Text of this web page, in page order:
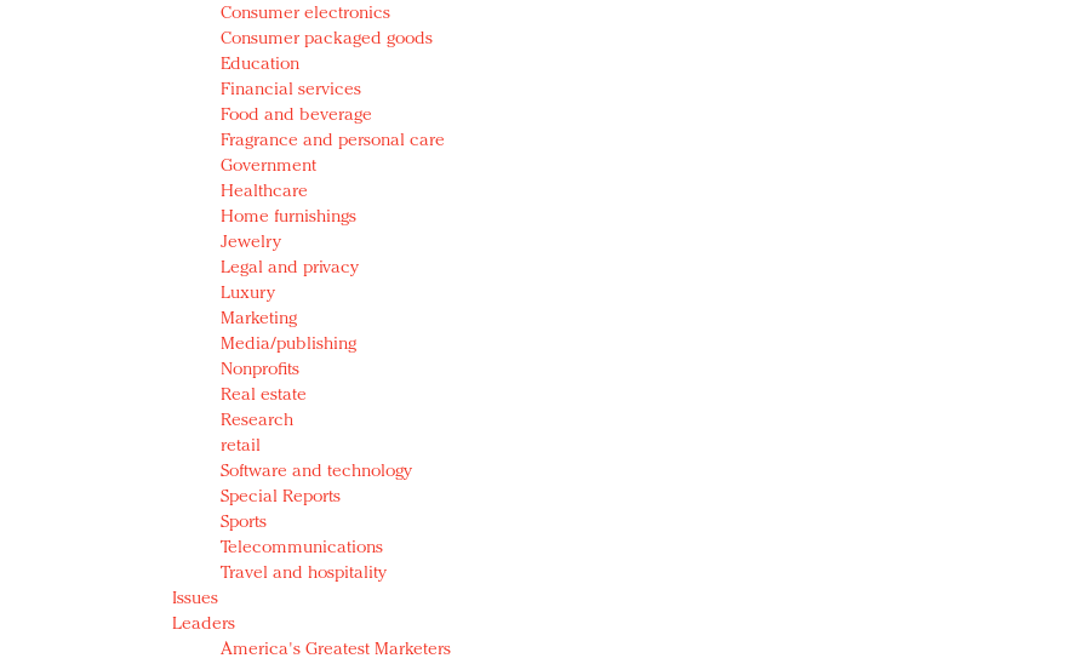
Consumer electronics
Consumer packaged goods
Education
Financial services
Food and beverage
Fragrance and personal care
Government
Healthcare
Home furnishings
Jewelry
Legal and privacy
Luxury
Marketing
Media/publishing
Nonprofits
Real estate
Research
retail
Software and technology
Special Reports
Sports
Telecommunications
Travel and hospitality
Issues
Leaders
America's Greatest Marketers